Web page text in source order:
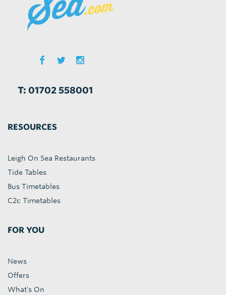
T: 01702 558001
RESOURCES
Leigh On Sea Restaurants
Tide Tables
Bus Timetables
C2c Timetables
FOR YOU
News
Offers
What's On